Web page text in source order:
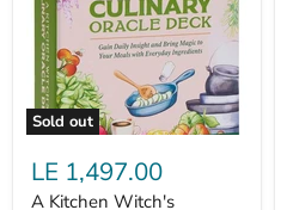
Sold out
Deck:
Gain
Daily
Insight
and
Bring
Magic
Your
Meals
LE 1,497.00
A Kitchen Witch's